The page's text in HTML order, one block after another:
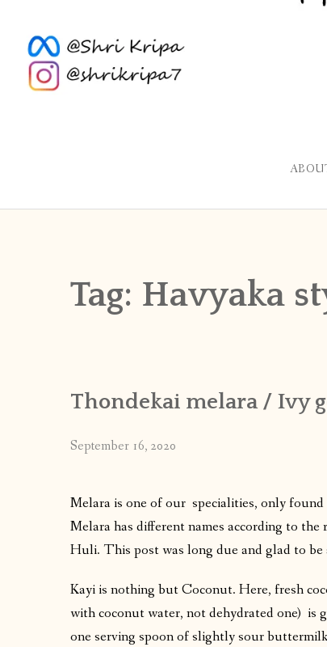
Tag: Havyaka
Thondekai melara / Ivy
September 16, 2020
Melara is one of our specialities, only
Melara has different names according to
Huli. This post was long due and glad to be
Kayi is nothing but Coconut. Here, fresh
with coconut water, not dehydrated one) is
one serving spoon of slightly sour